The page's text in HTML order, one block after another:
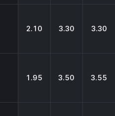
2.10 3.30 3.30
1.95 3.50 3.55